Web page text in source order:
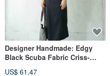
Designer Handmade: Edgy
Black Scuba Fabric Criss-
US$ 61.47